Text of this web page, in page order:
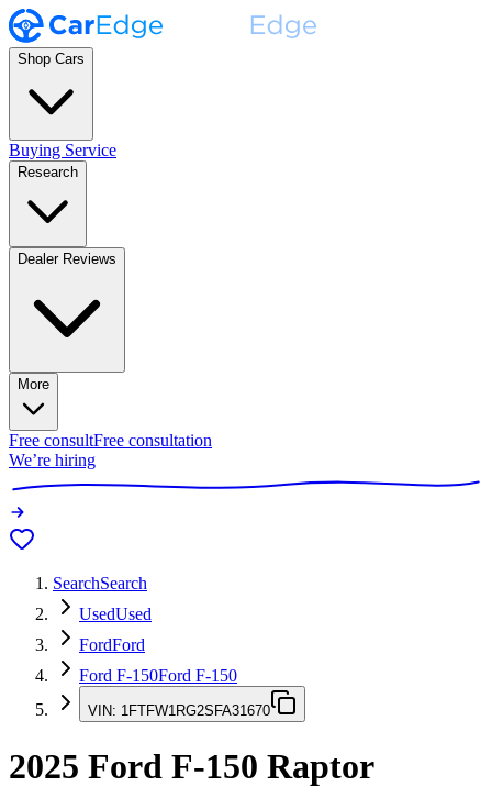
Shop Cars
Buying Service
Research
Dealer Reviews
More
Free consultFree consultation
We’re hiring
SearchSearch
UsedUsed
FordFord
Ford F-150Ford F-150
VIN: 1FTFW1RG2SFA31670
2025 Ford F-150 Raptor